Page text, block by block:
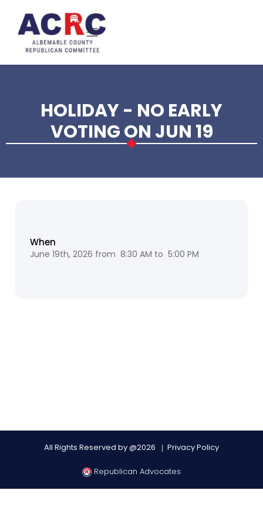
HOLIDAY - NO EARLY
VOTING ON JUN 19
When
June 19th, 2026 from 8:30 AM to 5:00 PM
All Rights Reserved by @2026 Privacy Policy
Republican Advocates